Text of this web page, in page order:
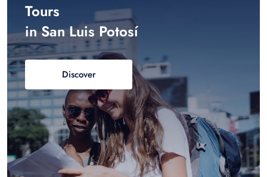
Tours
in San Luis Potosí
Discover